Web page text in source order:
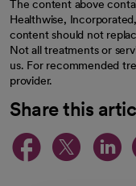
The content above
Healthwise,
content should not
Not all treatments or
us. For recommended
provider.
Share this
opens in